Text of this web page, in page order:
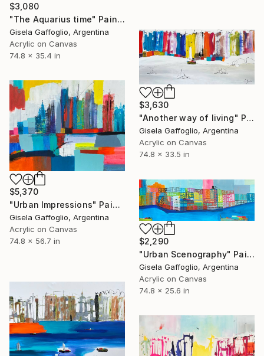
$3,080
"The Aquarius time" Painting
Gisela Gaffoglio, Argentina
Acrylic on Canvas
74.8 x 35.4 in
$3,630
"Another way of living" Painting
Gisela Gaffoglio, Argentina
Acrylic on Canvas
74.8 x 33.5 in
$5,370
"Urban Impressions" Painting
Gisela Gaffoglio, Argentina
Acrylic on Canvas
74.8 x 56.7 in
$2,290
"Urban Scenography" Painting
Gisela Gaffoglio, Argentina
Acrylic on Canvas
74.8 x 25.6 in